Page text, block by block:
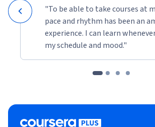
"To be able to take courses at
pace and rhythm has been an
experience. I can learn
my schedule and mood."